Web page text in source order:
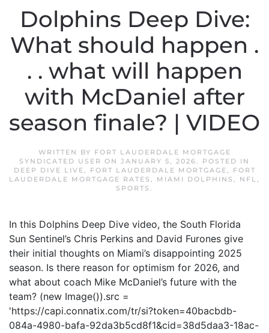
Dolphins Deep Dive:
What should happen .
. . what will happen
with McDaniel after
season finale? | VIDEO
WRITTEN BY FORT LAUDERDALE MORTGAGE
SYNDICATED USER ON JANUARY 5, 2026. POSTED IN
DEEP DIVE LIVE, FORT LAUDERDALE MORTGAGE,
FORT
LAUDERDALE MORTGAGE RATES , MIAMI DOLPHINS , NFL,
SPORTS .
In this Dolphins Deep Dive video, the South Florida
Sun Sentinel’s Chris Perkins and David Furones give
their initial thoughts on Miami’s disappointing 2025
season. Is there reason for optimism for 2026, and
what about coach Mike McDaniel’s future with the
team? (new Image()).src =
'https://capi.connatix.com/tr/si?token=40bacbdb-
084a-4980-bafa-92da3b5cd8f1&cid=38d5daa3-18ac-